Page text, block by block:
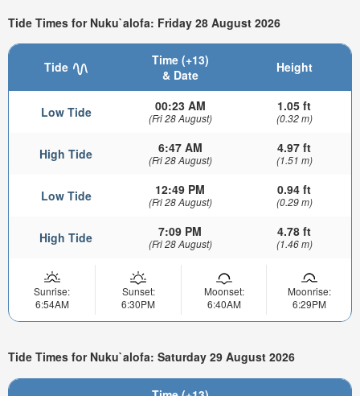
Tide Times for Nuku`alofa: Friday 28 August 2026
Tide
Time (+13)
& Date
Height
Low Tide 00:23 AM
(Fri 28 August)
1.05 ft
(0.32 m)
High Tide 6:47 AM
(Fri 28 August)
4.97 ft
(1.51 m)
Low Tide 12:49 PM
(Fri 28 August)
0.94 ft
(0.29 m)
High Tide 7:09 PM
(Fri 28 August)
4.78 ft
(1.46 m)
Sunrise:
6:54AM
Sunset:
6:30PM
Moonset:
6:40AM
Moonrise:
6:29PM
Tide Times for Nuku`alofa: Saturday 29 August 2026